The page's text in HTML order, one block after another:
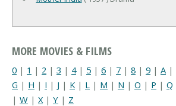
MORE MOVIES & FILMS
0 | 1 | 2 | 3 | 4| 5 | 6 | 7 | 8 | 9 | A |
G | H | I | J | K | L | M | N | O | P | Q
| W | X| Y | Z